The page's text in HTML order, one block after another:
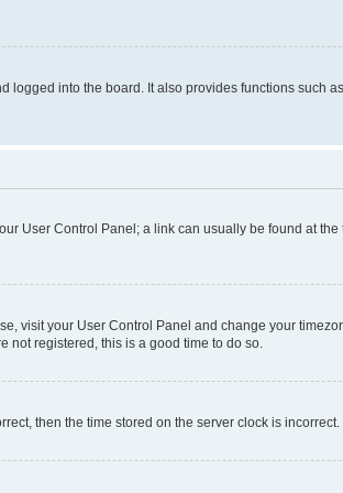
into the board. It also provides functions such
User Control Panel; a link can usually be found at
visit your User Control Panel and change your
not registered, this is a good time to do so.
then the time stored on the server clock is